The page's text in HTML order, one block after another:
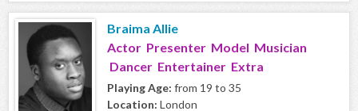
Braima Allie
Actor Presenter Model Musician
Dancer Entertainer Extra
Playing Age: from 19 to 35
Location: London